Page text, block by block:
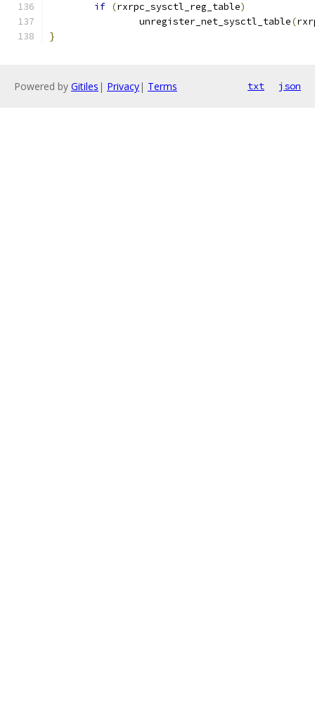
if (rxrpc_sysctl_reg_table)
		unregister_net_sysctl_table
(
}
Powered by Gitiles | Privacy| Terms txt json